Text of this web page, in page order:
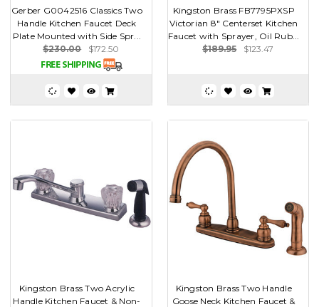
Gerber G0042516 Classics Two
Handle Kitchen Faucet Deck
Plate Mounted with Side Spr...
$230.00
$172.50
Kingston Brass FB7795PXSP
Victorian 8" Centerset Kitchen
Faucet with Sprayer, Oil Rub...
$189.95
$123.47
Kingston Brass Two Acrylic
Handle Kitchen Faucet & Non-
Kingston Brass Two Handle
Goose Neck Kitchen Faucet &